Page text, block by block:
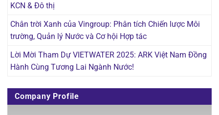
KCN & Đô thị
Chân trời Xanh của Vingroup: Phân tích Chiến lược Môi
trường, Quản lý Nước và Cơ hội Hợp tác
Lời Mời Tham Dự VIETWATER 2025: ARK Việt Nam Đồng
Hành Cùng Tương Lai Ngành Nước!
Company Profile